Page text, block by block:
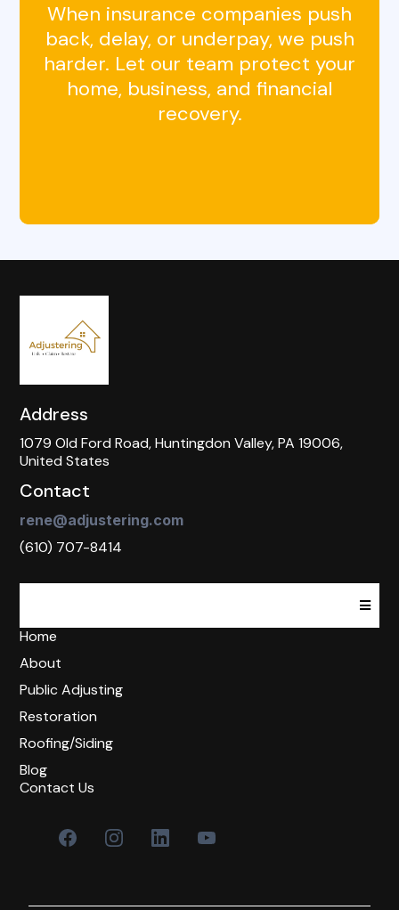
When insurance companies push
back, delay, or underpay, we push
harder. Let our team protect your
home, business, and financial
recovery.
Address
1079 Old Ford Road, Huntingdon Valley, PA 19006,
United States
Contact
rene@adjustering.com
(610) 707-8414
Home
About
Public Adjusting
Restoration
Roofing/Siding
Blog
Contact Us